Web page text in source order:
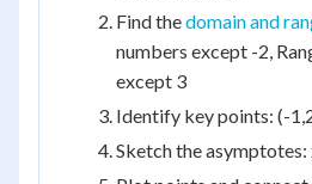
Find thedomain and
numbers except -2,
except 3
Identify key points: (-
Sketch the asymptotes: